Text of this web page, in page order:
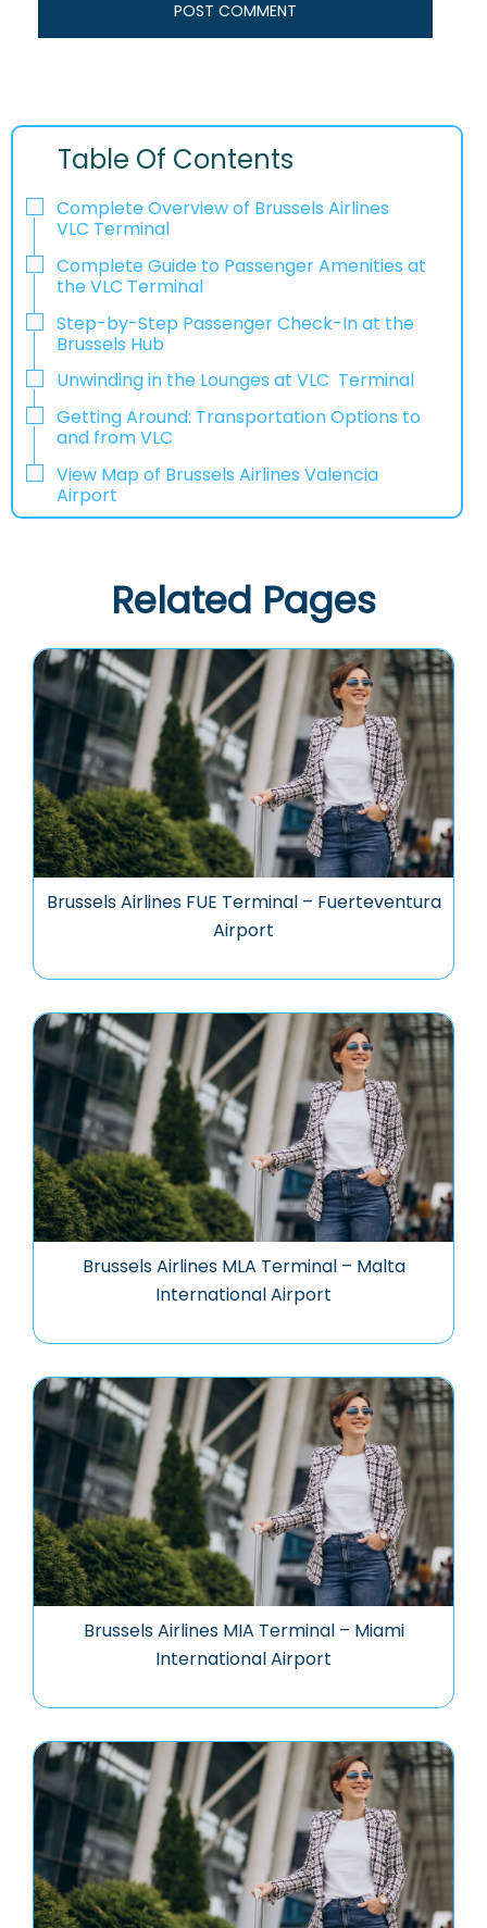
Table Of Contents
Complete Overview of Brussels Airlines
VLC Terminal
Complete Guide to Passenger Amenities at
the VLC Terminal
Step-by-Step Passenger Check-In at the
Brussels Hub
Unwinding in the Lounges at VLC Terminal
Getting Around: Transportation Options to
and from VLC
View Map of Brussels Airlines Valencia
Airport
Related Pages
Brussels Airlines FUE Terminal – Fuerteventura
Airport
Brussels Airlines MLA Terminal – Malta
International Airport
Brussels Airlines MIA Terminal – Miami
International Airport